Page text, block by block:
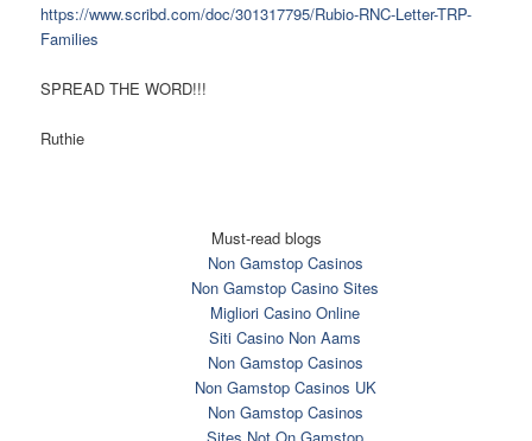
https://www.scribd.com/doc/301317795/Rubio-RNC-Letter-TRP-
Families
SPREAD THE WORD!!!
Ruthie
Must-read blogs
Non Gamstop Casinos
Non Gamstop Casino Sites
Migliori Casino Online
Siti Casino Non Aams
Non Gamstop Casinos
Non Gamstop Casinos UK
Non Gamstop Casinos